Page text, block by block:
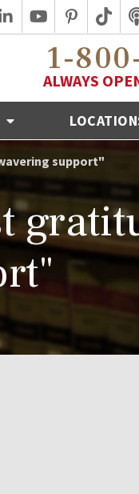
1-
ALWAYS
support"